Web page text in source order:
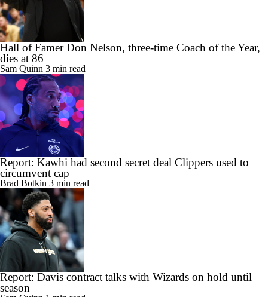
Hall of Famer Don Nelson, three-time Coach of the Year,
dies at 86
Sam Quinn 3 min read
Report: Kawhi had second secret deal Clippers used to
circumvent cap
Brad Botkin 3 min read
Report: Davis contract talks with Wizards on hold until
season